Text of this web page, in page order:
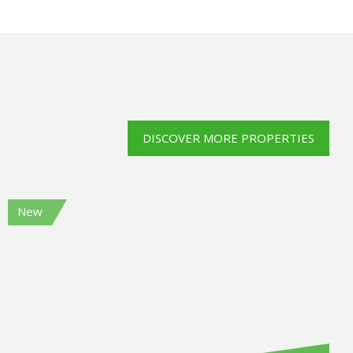
DISCOVER MORE PROPERTIES
New